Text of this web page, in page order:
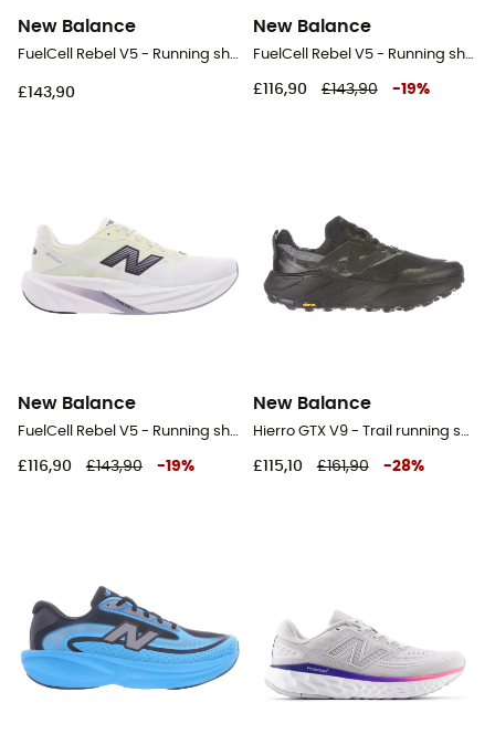
New Balance
FuelCell Rebel V5 - Running shoes - Women's
£143,90
New Balance
FuelCell Rebel V5 - Running shoes - Women's
£116,90 £143,90 -19%
New Balance
FuelCell Rebel V5 - Running shoes - Men's
£116,90 £143,90 -19%
New Balance
Hierro GTX V9 - Trail running shoes - Women's
£115,10 £161,90 -28%